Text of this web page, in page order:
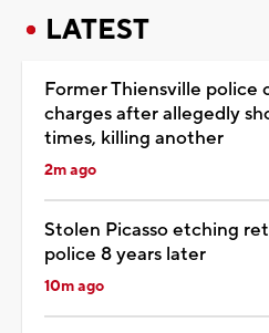
LATEST
Former Thiensville police
charges after allegedly
times, killing another
2m ago
Stolen Picasso etching
police 8 years later
10m ago